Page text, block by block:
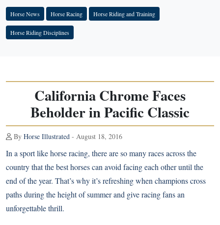
Horse News Horse Racing Horse Riding and Training
Horse Riding Disciplines
California Chrome Faces
Beholder in Pacific Classic
By Horse Illustrated - August 18, 2016
In a sport like horse racing, there are so many races across the
country that the best horses can avoid facing each other until the
end of the year. That’s why it’s refreshing when champions cross
paths during the height of summer and give racing fans an
unforgettable thrill.